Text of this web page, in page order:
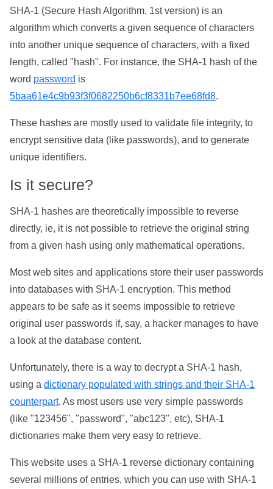
SHA-1 (Secure Hash Algorithm, 1st version) is an
algorithm which converts a given sequence of characters
into another unique sequence of characters, with a fixed
length, called "hash". For instance, the SHA-1 hash of the
word password is
5baa61e4c9b93f3f0682250b6cf8331b7ee68fd8.
These hashes are mostly used to validate file integrity, to
encrypt sensitive data (like passwords), and to generate
unique identifiers.
Is it secure?
SHA-1 hashes are theoretically impossible to reverse
directly, ie, it is not possible to retrieve the original string
from a given hash using only mathematical operations.
Most web sites and applications store their user passwords
into databases with SHA-1 encryption. This method
appears to be safe as it seems impossible to retrieve
original user passwords if, say, a hacker manages to have
a look at the database content.
Unfortunately, there is a way to decrypt a SHA-1 hash,
using a dictionary populated with strings and their SHA-1
counterpart. As most users use very simple passwords
(like "123456", "password", "abc123", etc), SHA-1
dictionaries make them very easy to retrieve.
This website uses a SHA-1 reverse dictionary containing
several millions of entries, which you can use with SHA-1